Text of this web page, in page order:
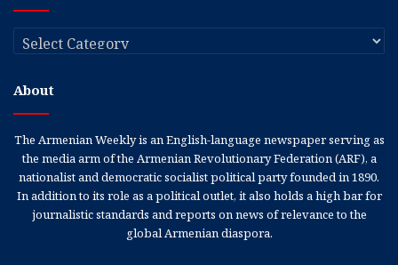
Categories
About
The Armenian Weekly is an English-language newspaper serving as
the media arm of the Armenian Revolutionary Federation (ARF), a
nationalist and democratic socialist political party founded in 1890.
In addition to its role as a political outlet, it also holds a high bar for
journalistic standards and reports on news of relevance to the
global Armenian diaspora.